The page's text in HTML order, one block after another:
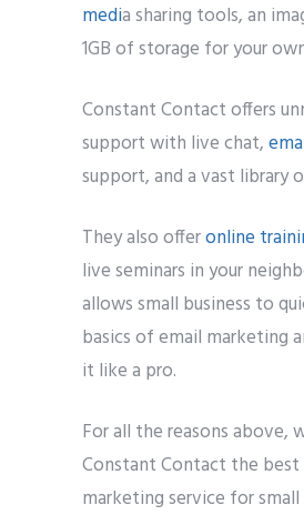
media sharing tools, an
1GB of storage for your
Constant Contact offers
support with live chat,
support, and a vast library
They also offeronline
live seminars in your
allows small business to
basics of email marketing
it like a pro.
For all the reasons above,
Constant Contact the best
marketing service for small